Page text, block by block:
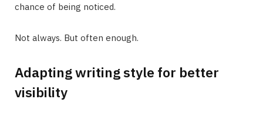
chance of being noticed.
Not always. But often enough.
Adapting writing style for better
visibility